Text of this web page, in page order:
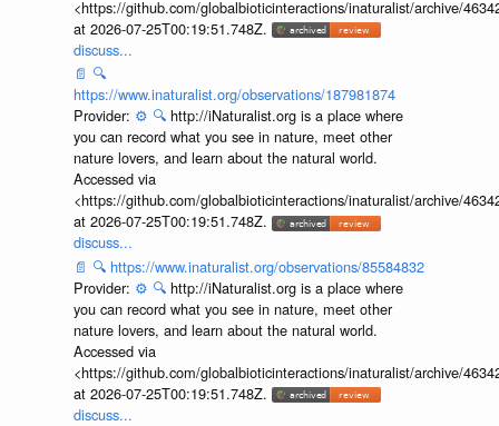
<https://github.com/globalbioticinteractions/inaturalist/archive/
at 2026-07-25T00:19:51.748Z.
discuss...
📄 🔍
https://www.inaturalist.org/observations/187981874
Provider: ⚙️ 🔍 http://iNaturalist.org is a place where
you can record what you see in nature, meet other
nature lovers, and learn about the natural world.
Accessed via
<https://github.com/globalbioticinteractions/inaturalist/archive/
at 2026-07-25T00:19:51.748Z.
discuss...
📄 🔍 https://www.inaturalist.org/observations/85584832
Provider: ⚙️ 🔍 http://iNaturalist.org is a place where
you can record what you see in nature, meet other
nature lovers, and learn about the natural world.
Accessed via
<https://github.com/globalbioticinteractions/inaturalist/archive/
at 2026-07-25T00:19:51.748Z.
discuss...